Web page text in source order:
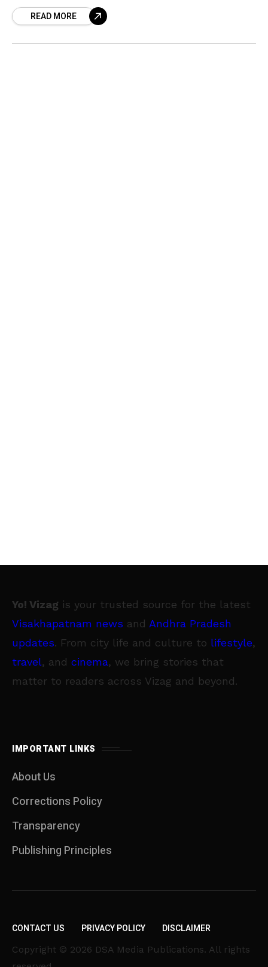
READ MORE
Yo! Vizag is your trusted source for the latest
Visakhapatnam news and Andhra Pradesh
updates. From city life and culture to lifestyle,
travel, and cinema, we bring stories that
matter to readers across Vizag and beyond.
IMPORTANT LINKS
About Us
Corrections Policy
Transparency
Publishing Principles
CONTACT US PRIVACY POLICY DISCLAIMER
Copyright © 2026 DSA Media Publications. All rights